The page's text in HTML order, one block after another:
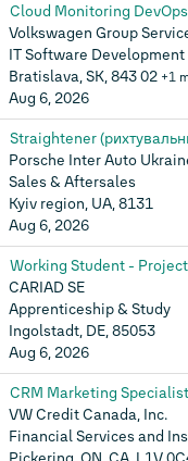
Cloud Monitoring
Volkswagen Group
IT Software Development
Bratislava, SK, 843 02 +1
Aug 6, 2026
Straightener
Porsche Inter Auto
Sales & Aftersales
Kyiv region, UA, 8131
Aug 6, 2026
Working Student -
CARIAD SE
Apprenticeship & Study
Ingolstadt, DE, 85053
Aug 6, 2026
CRM Marketing Specialist
VW Credit Canada, Inc.
Financial Services and